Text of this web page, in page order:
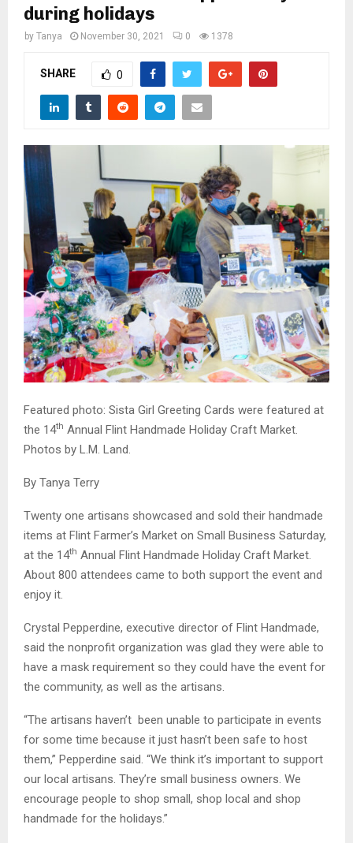
M
during holidays
by Tanya November 30, 2021 0 1378
SHARE 0
Featured photo: Sista Girl Greeting Cards were featured at
the 14th Annual Flint Handmade Holiday Craft Market.
Photos by L.M. Land.
By Tanya Terry
Twenty one artisans showcased and sold their handmade
items at Flint Farmer’s Market on Small Business Saturday,
at the 14th Annual Flint Handmade Holiday Craft Market.
About 800 attendees came to both support the event and
enjoy it.
Crystal Pepperdine, executive director of Flint Handmade,
said the nonprofit organization was glad they were able to
have a mask requirement so they could have the event for
the community, as well as the artisans.
“The artisans haven’t been unable to participate in events
for some time because it just hasn’t been safe to host
them,” Pepperdine said. “We think it’s important to support
our local artisans. They’re small business owners. We
encourage people to shop small, shop local and shop
handmade for the holidays.”